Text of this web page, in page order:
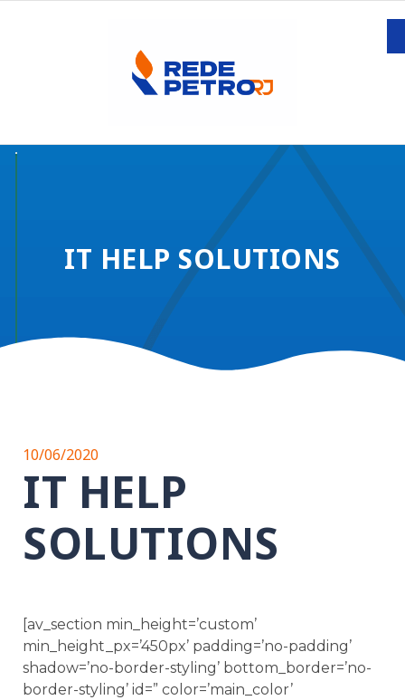
IT HELP SOLUTIONS
10/06/2020
IT HELP
SOLUTIONS
[av_section min_height=’custom’
min_height_px=’450px’ padding=’no-padding’
shadow=’no-border-styling’ bottom_border=’no-
border-styling’ id=” color=’main_color’